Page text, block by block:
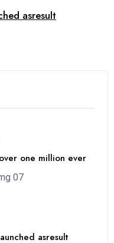
asresult
one million ever
asresult